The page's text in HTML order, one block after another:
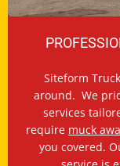
Siteform
around. We
services
require muck
you covered.